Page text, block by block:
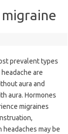
prevalent types
are
aura and
aura. Hormones
migraines
headaches may be